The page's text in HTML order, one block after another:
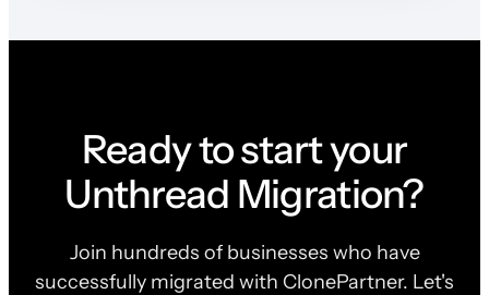
Ready to start your
Unthread Migration?
Join hundreds of businesses who have
successfully migrated with ClonePartner. Let's